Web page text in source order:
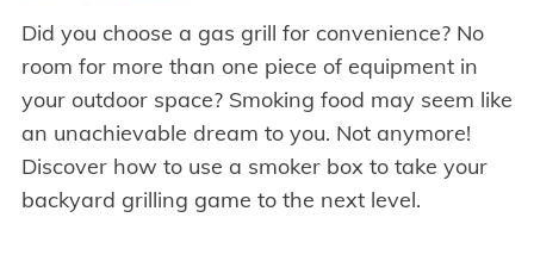
Did you choose a gas grill for convenience? No
room for more than one piece of equipment in
your outdoor space? Smoking food may seem like
an unachievable dream to you. Not anymore!
Discover how to use a smoker box to take your
backyard grilling game to the next level.